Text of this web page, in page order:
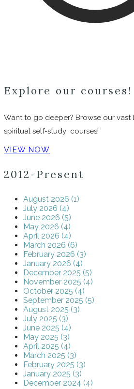
Explore our courses!
Want to go deeper? Browse our
spiritual self-study courses!
VIEW NOW
2012-Present
August 2026 (1)
July 2026 (4)
June 2026 (5)
May 2026 (4)
April 2026 (4)
March 2026 (6)
February 2026 (3)
January 2026 (4)
December 2025 (5)
November 2025 (4)
October 2025 (4)
September 2025 (5)
August 2025 (3)
July 2025 (3)
June 2025 (4)
May 2025 (3)
April 2025 (4)
March 2025 (3)
February 2025 (3)
January 2025 (3)
December 2024 (4)